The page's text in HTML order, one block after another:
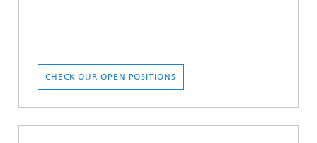
CHECK OUR OPEN POSITIONS